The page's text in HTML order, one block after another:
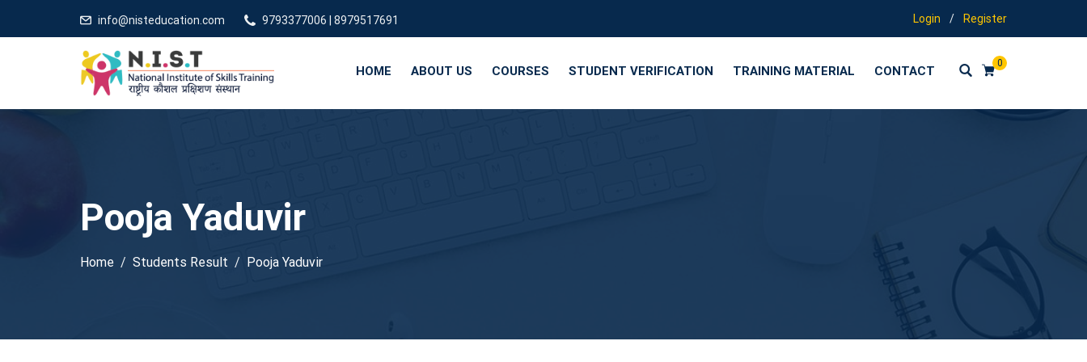
info@nisteducation.com 9793377006 | 8979517691 Login / Register
0
HOME ABOUT US COURSES STUDENT VERIFICATION TRAINING MATERIAL CONTACT
Pooja Yaduvir
Home Students Result Pooja Yaduvir